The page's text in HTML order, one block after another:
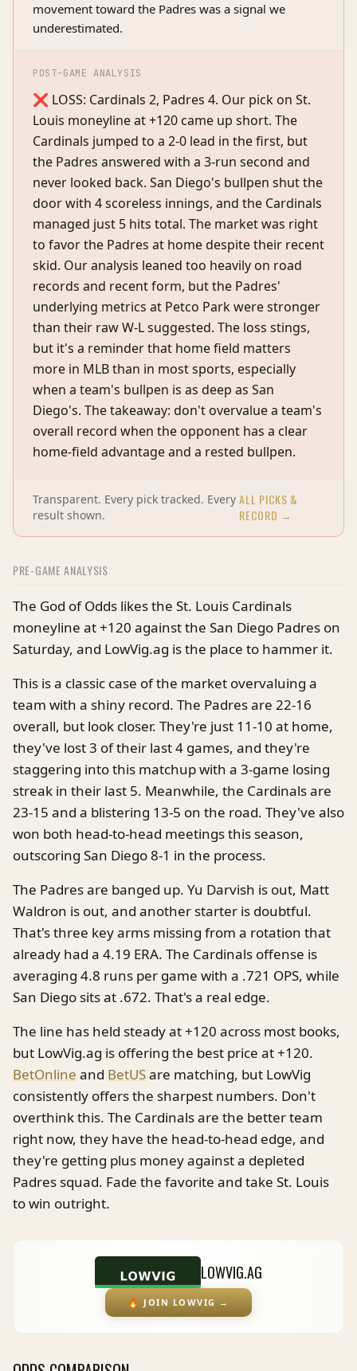
movement toward the Padres was a signal we
underestimated.
POST-GAME ANALYSIS
❌ LOSS: Cardinals 2, Padres 4. Our pick on St.
Louis moneyline at +120 came up short. The
Cardinals jumped to a 2-0 lead in the first, but
the Padres answered with a 3-run second and
never looked back. San Diego's bullpen shut the
door with 4 scoreless innings, and the Cardinals
managed just 5 hits total. The market was right
to favor the Padres at home despite their recent
skid. Our analysis leaned too heavily on road
records and recent form, but the Padres'
underlying metrics at Petco Park were stronger
than their raw W-L suggested. The loss stings,
but it's a reminder that home field matters
more in MLB than in most sports, especially
when a team's bullpen is as deep as San
Diego's. The takeaway: don't overvalue a team's
overall record when the opponent has a clear
home-field advantage and a rested bullpen.
Transparent. Every pick tracked. Every
result shown.
ALL PICKS &
RECORD →
PRE-GAME ANALYSIS
The God of Odds likes the St. Louis Cardinals
moneyline at +120 against the San Diego Padres on
Saturday, and LowVig.ag is the place to hammer it.
This is a classic case of the market overvaluing a
team with a shiny record. The Padres are 22-16
overall, but look closer. They're just 11-10 at home,
they've lost 3 of their last 4 games, and they're
staggering into this matchup with a 3-game losing
streak in their last 5. Meanwhile, the Cardinals are
23-15 and a blistering 13-5 on the road. They've also
won both head-to-head meetings this season,
outscoring San Diego 8-1 in the process.
The Padres are banged up. Yu Darvish is out, Matt
Waldron is out, and another starter is doubtful.
That's three key arms missing from a rotation that
already had a 4.19 ERA. The Cardinals offense is
averaging 4.8 runs per game with a .721 OPS, while
San Diego sits at .672. That's a real edge.
The line has held steady at +120 across most books,
but LowVig.ag is offering the best price at +120.
BetOnline and BetUSare matching, but LowVig
consistently offers the sharpest numbers. Don't
overthink this. The Cardinals are the better team
right now, they have the head-to-head edge, and
they're getting plus money against a depleted
Padres squad. Fade the favorite and take St. Louis
to win outright.
LOWVIG.AG
🔥 JOIN LOWVIG →